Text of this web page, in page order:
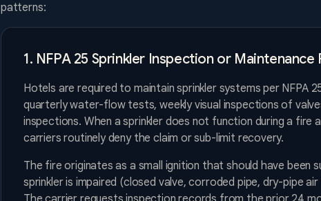
patterns:
1. NFPA 25 Sprinkler Inspection or Maintenance
Hotels are required to maintain sprinkler systems per NFPA
quarterly water-flow tests, weekly visual inspections of
inspections. When a sprinkler does not function during a fire
carriers routinely deny the claim or sub-limit recovery.
The fire originates as a small ignition that should have been
sprinkler is impaired (closed valve, corroded pipe, dry-pipe